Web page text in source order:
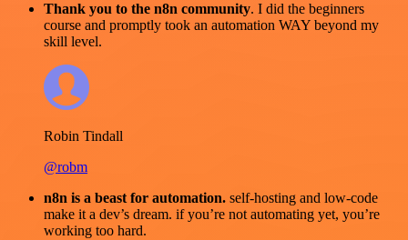
Thank you to the n8n community. I did the beginners
course and promptly took an automation WAY beyond my
skill level.
Robin Tindall
@robm
n8n is a beast for automation. self-hosting and low-code
make it a dev’s dream. if you’re not automating yet, you’re
working too hard.